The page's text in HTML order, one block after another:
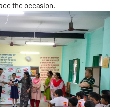
the occasion.